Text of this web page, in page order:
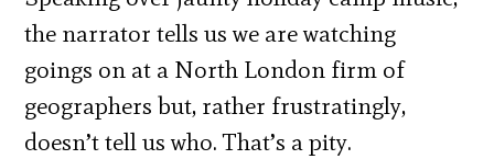
the narrator tells us we are watching
goings on at a North London firm of
geographers but, rather frustratingly,
doesn’t tell us who. That’s a pity.